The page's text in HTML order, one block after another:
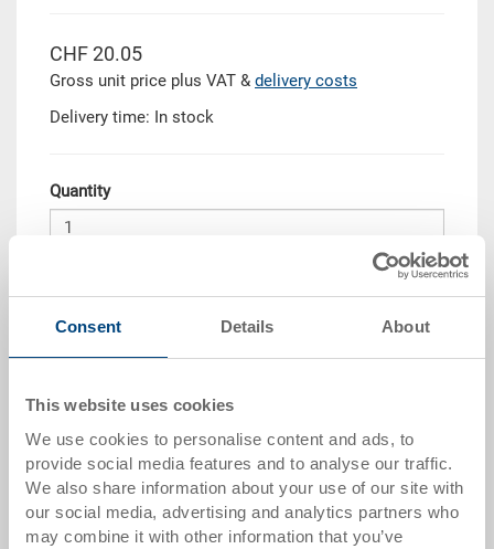
Consent Details About
This website uses cookies
We use cookies to personalise content and ads, to
provide social media features and to analyse our traffic.
We also share information about your use of our site with
our social media, advertising and analytics partners who
may combine it with other information that you’ve
CHF 20.05
Gross unit price plus VAT & delivery costs
Delivery time: In stock
Quantity
from 50 pieces CHF 16.45
from 100 pieces CHF 15.05
from 250 pieces CHF 13.05